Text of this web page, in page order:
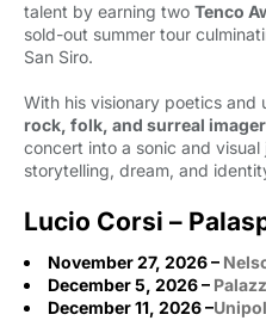
talent by earning two Tenco
sold-out summer tour
San Siro.
With his visionary poetics and
rock, folk, and surreal
concert into a sonic and
storytelling, dream, and
Lucio Corsi –
November 27, 2026 –
December 5, 2026 –
December 11, 2026 –